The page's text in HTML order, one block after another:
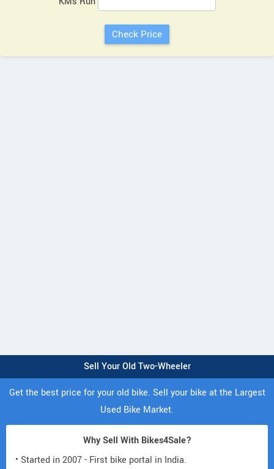
Sell Your Old Two-Wheeler
Get the best price for your old bike. Sell your bike at the Largest
Used Bike Market.
Why Sell With Bikes4Sale?
• Started in 2007 - First bike portal in India.